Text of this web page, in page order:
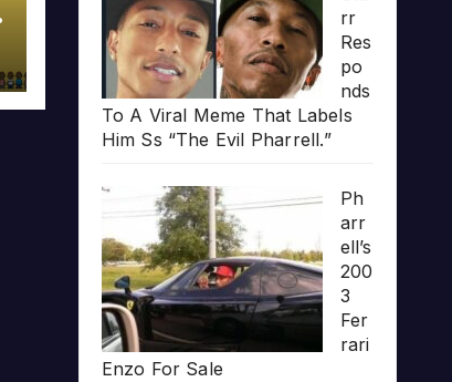
rr
Res
po
nds
To A Viral Meme That Labels
Him Ss “The Evil Pharrell.”
Ph
arr
ell’s
200
3
Fer
rari
Enzo For Sale